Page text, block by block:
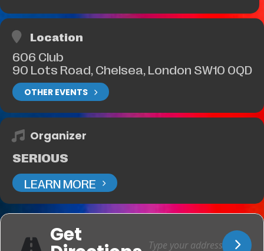
Location
606 Club
90 Lots Road, Chelsea, London SW10 0QD
OTHER EVENTS
Organizer
SERIOUS
LEARN MORE
Get